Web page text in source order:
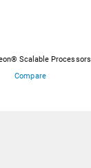
Scalable Processors
Compare